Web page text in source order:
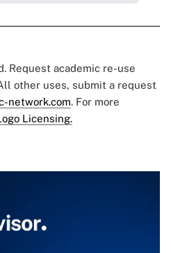
Request academic re-use
other uses, submit a request
network.com. For more
Licensing.